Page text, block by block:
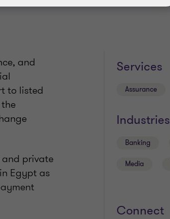
and
to listed
and private
Egypt as
Services
Assurance
Industries
Banking
Media
Connect